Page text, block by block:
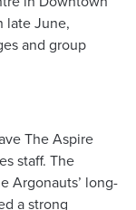
late June,
and group
The Aspire
staff. The
Argonauts’ long-
a strong